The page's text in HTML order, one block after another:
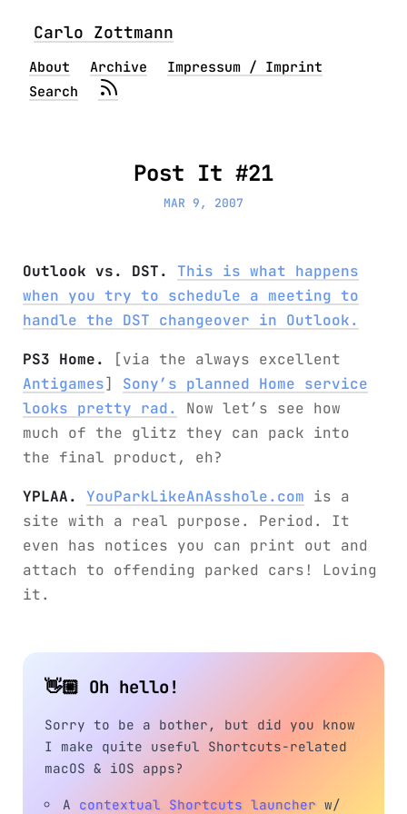
Carlo Zottmann
About Archive
Impressum / Imprint
Search
Post It #21
MAR 9, 2007
Outlook vs. DST.
This is what happens
when you try to schedule a meeting to
handle the DST changeover in Outlook.
PS3 Home.
[via the always excellent
Antigames] Sony’s planned Home service
looks pretty rad.
Now let’s see how
much of the glitz they can pack into
the final product, eh?
YPLAA. YouParkLikeAnAsshole.com is a
site with a real purpose. Period. It
even has notices you can print out and
attach to offending parked cars! Loving
it.
👋🏼 Oh hello!
Sorry to be a bother, but did you know
I make quite useful Shortcuts-related
macOS & iOS apps?
A contextual Shortcuts launcher w/